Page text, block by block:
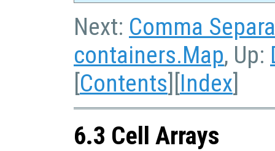
Next: Comma
containers.Map, Up:
[Contents][Index]
6.3 Cell Arrays